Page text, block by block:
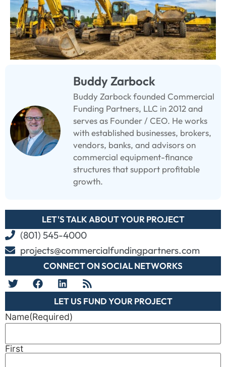
Buddy Zarbock
Buddy Zarbock founded Commercial
Funding Partners, LLC in 2012 and
serves as Founder / CEO. He works
with established businesses, brokers,
vendors, banks, and advisors on
commercial equipment-finance
structures that support profitable
growth.
LET'S TALK ABOUT YOUR PROJECT
(801) 545-4000
projects@commercialfundingpartners.com
CONNECT ON SOCIAL NETWORKS
LET US FUND YOUR PROJECT
Name(Required)
First